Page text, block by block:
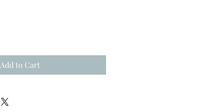
Add to Cart